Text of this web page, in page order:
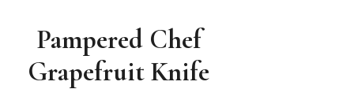
Pampered Chef
Grapefruit Knife